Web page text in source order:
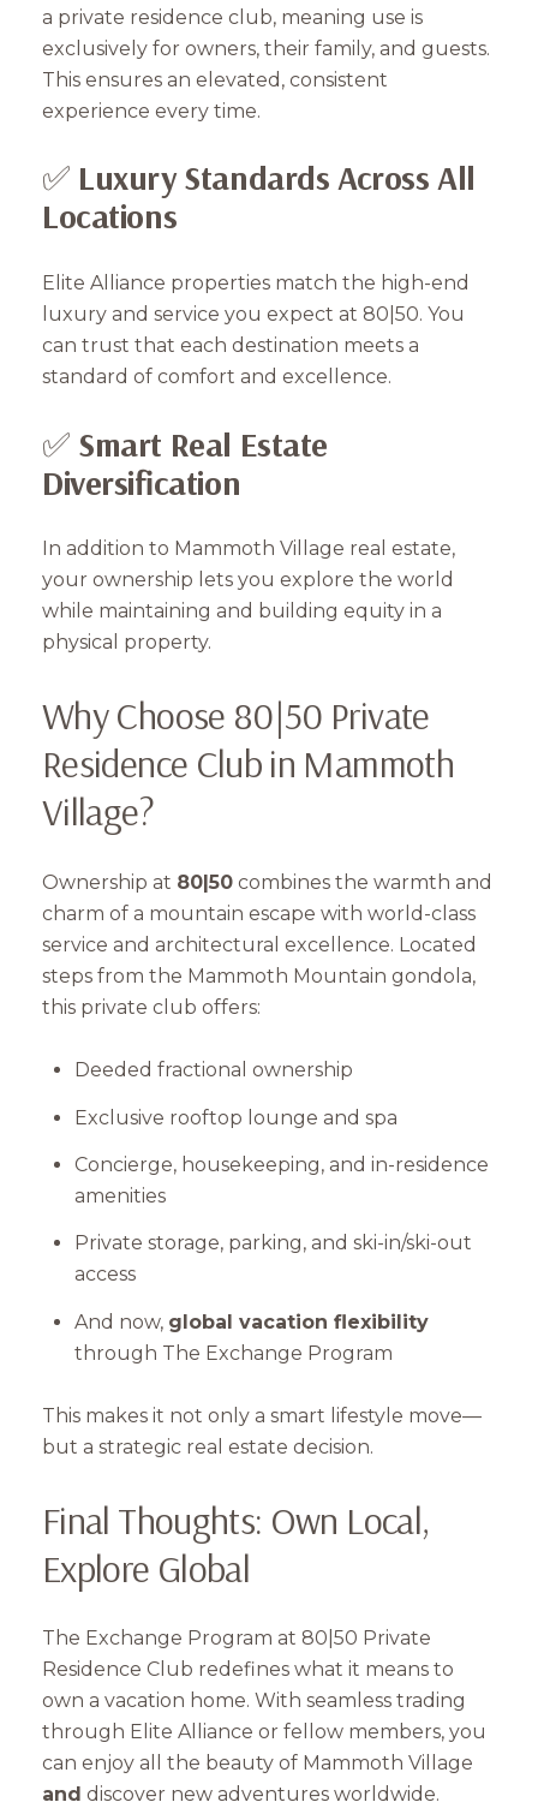
Subscribe to Our
Join our mailing list
I agree to be contacted by
a private residence club, meaning use is
exclusively for owners, their family, and guests.
This ensures an elevated, consistent
experience every time.
✅ Luxury Standards Across All
Locations
Elite Alliance properties match the high-end
luxury and service you expect at 80|50. You
can trust that each destination meets a
standard of comfort and excellence.
✅ Smart Real Estate
Diversification
In addition to Mammoth Village real estate,
your ownership lets you explore the world
while maintaining and building equity in a
physical property.
Why Choose 80|50 Private
Residence Club in Mammoth
Village?
Ownership at 80|50 combines the warmth and
charm of a mountain escape with world-class
service and architectural excellence. Located
steps from the Mammoth Mountain gondola,
this private club offers:
Deeded fractional ownership
Exclusive rooftop lounge and spa
Concierge, housekeeping, and in-residence
amenities
Private storage, parking, and ski-in/ski-out
access
And now, global vacation flexibility
through The Exchange Program
This makes it not only a smart lifestyle move—
but a strategic real estate decision.
Final Thoughts: Own Local,
Explore Global
The Exchange Program at 80|50 Private
Residence Club redefines what it means to
own a vacation home. With seamless trading
through Elite Alliance or fellow members, you
can enjoy all the beauty of Mammoth Village
and discover new adventures worldwide.